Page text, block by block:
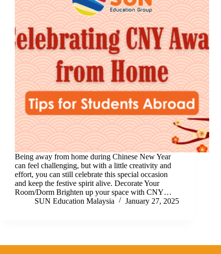
Being away from home during Chinese New Year
can feel challenging, but with a little creativity and
effort, you can still celebrate this special occasion
and keep the festive spirit alive. Decorate Your
Room/Dorm Brighten up your space with CNY…
SUN Education Malaysia
January 27, 2025